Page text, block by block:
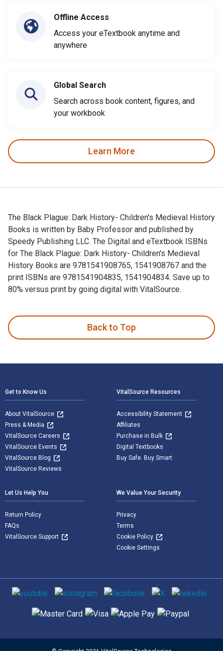
Offline Access
Access your eTextbook anytime and
anywhere
Global Search
Search across book content, figures, and
your workbook
Learn More
The Black Plague: Dark History- Children's Medieval History
Books is written by Baby Professor and published by
Speedy Publishing LLC. The Digital and eTextbook ISBNs
for The Black Plague: Dark History- Children's Medieval
History Books are 9781541908765, 1541908767 and the
print ISBNs are 9781541904835, 1541904834. Save up to
80% versus print by going digital with VitalSource.
Back to Top
Get to Know Us
About VitalSource
Press & Media
VitalSource Careers
VitalSource Events
VitalSource Blog
VitalSource Reviews
VitalSource Resources
Accessibility Statement
Affiliates
Purchase in Bulk
Digital Textbooks
Buy Safe. Buy Smart
Let Us Help You
Return Policy
FAQs
VitalSource Support
We Value Your Security
Privacy
Terms
Cookie Policy
Cookie Settings
Social media
Supported payment methods